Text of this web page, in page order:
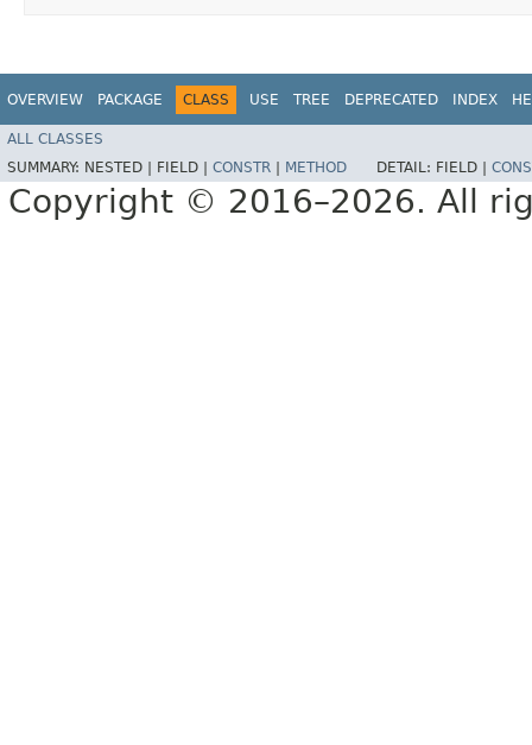
OVERVIEW PACKAGE CLASS USE TREE DEPRECATED INDEX
ALL CLASSES
SUMMARY: NESTED | FIELD | CONSTR METHOD DETAIL: FIELD |
Copyright © 2016–2026. All